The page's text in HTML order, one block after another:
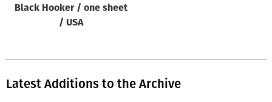
All
All
Black Hooker / one sheet
/ USA
Latest Additions to the Archive